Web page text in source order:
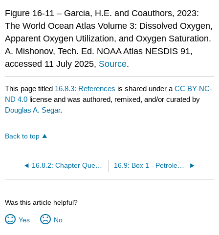
Figure 16-11 – Garcia, H.E. and Coauthors, 2023:
The World Ocean Atlas Volume 3: Dissolved Oxygen,
Apparent Oxygen Utilization, and Oxygen Saturation.
A. Mishonov, Tech. Ed. NOAA Atlas NESDIS 91,
accessed 11 July 2025, Source.
This page titled 16.8.3: References is shared under aCC BY-NC-
ND 4.0 license and was authored, remixed, and/or curated by
Douglas A. Segar.
Back to top
16.8.2: Chapter Questions 16.9: Box 1 - Petroleum in the Marine Environment
Was this article helpful?
Yes No